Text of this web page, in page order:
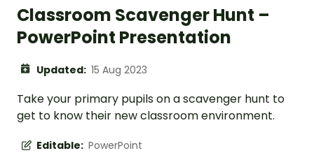
Classroom Scavenger Hunt –
PowerPoint Presentation
Updated: 15 Aug 2023
Take your primary pupils on a scavenger hunt to
get to know their new classroom environment.
Editable: PowerPoint